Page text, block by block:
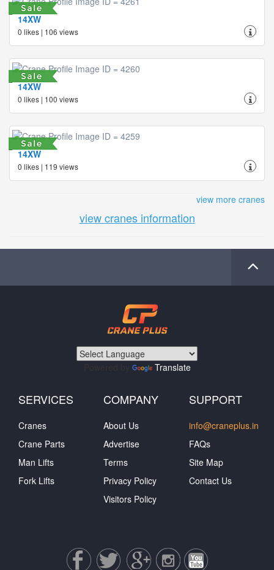
14XW
0 likes | 106 views
14XW
0 likes | 100 views
14XW
0 likes | 119 views
view more cranes
view cranes information
Translate
SERVICES
Cranes
Crane Parts
Man Lifts
Fork Lifts
COMPANY
About Us
Advertise
Terms
Privacy Policy
Visitors Policy
SUPPORT
info@craneplus.in
FAQs
Site Map
Contact Us